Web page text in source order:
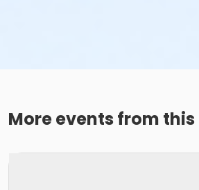
More events from